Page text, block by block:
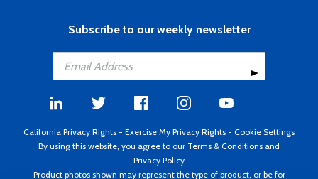
Subscribe to our weekly newsletter
California Privacy Rights - Exercise My Privacy Rights - Cookie Settings
By using this website, you agree to our Terms & Conditions and
Privacy Policy
Product photos shown may represent the type of product, or be for